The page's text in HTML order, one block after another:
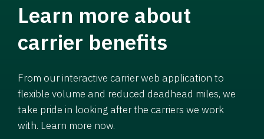
Learn more about
carrier benefits
From our interactive carrier web application to
flexible volume and reduced deadhead miles, we
take pride in looking after the carriers we work
with. Learn more now.